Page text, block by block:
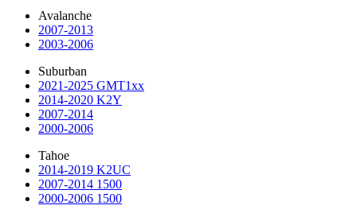
Avalanche
2007-2013
2003-2006
Suburban
2021-2025 GMT1xx
2014-2020 K2Y
2007-2014
2000-2006
Tahoe
2014-2019 K2UC
2007-2014 1500
2000-2006 1500